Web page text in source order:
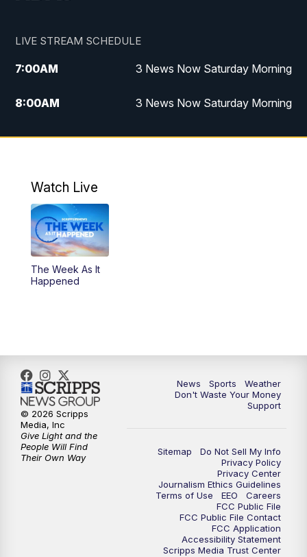
LIVE STREAM SCHEDULE
7:00AM 3 News Now Saturday Morning
8:00AM 3 News Now Saturday Morning
10:00PM 3 News Now Weekend at 10
Watch Live
The Week As It
Happened
News Sports
Weather
Don't Waste Your Money
Support
Sitemap
Do Not Sell My Info
Privacy Policy
Privacy Center
Journalism Ethics Guidelines
Terms of Use
EEO
Careers
FCC Public File
FCC Public File Contact
FCC Application
Accessibility Statement
Scripps Media Trust Center
© 2026 Scripps
Media, Inc
Give Light and the
People Will Find
Their Own Way